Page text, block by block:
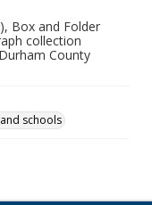
Box and Folder
collection
County
schools